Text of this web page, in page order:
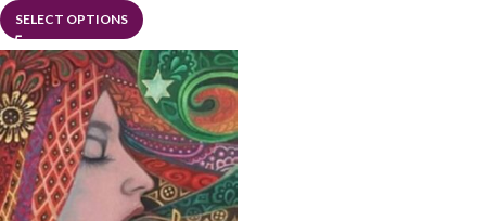
SELECT OPTIONS